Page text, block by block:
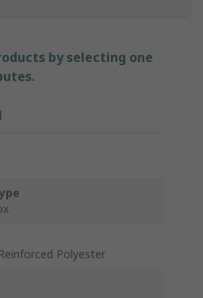
by selecting one
Polyester